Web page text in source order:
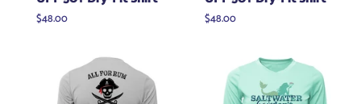
Regular
$48.00
Regular
$48.00